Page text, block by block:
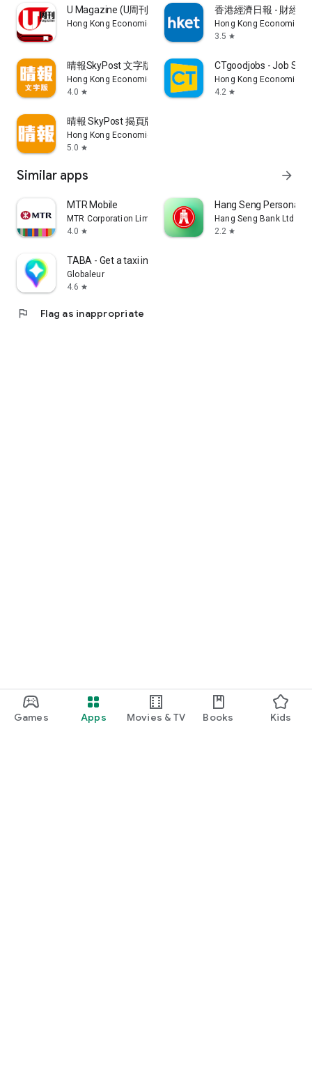
Games Apps Movies & TV Books Kids
U Magazine (U周刊)電子雜誌
Hong Kong Economic Times Limited
香港經濟日報 - 財經
Hong Kong Economic
3.5 star
晴報SkyPost 文字版
Hong Kong Economic Times Limited
4.0 star
CTgoodjobs - Job
Hong Kong Economic
4.2 star
晴報 SkyPost 揭頁版
Hong Kong Economic Times Limited
5.0 star
Similar apps arrow_forward
MTR Mobile
MTR Corporation Limited
4.0 star
Hang Seng Personal
Hang Seng Bank Ltd
2.2 star
TABA - Get a taxi in Korea
Globaleur
4.6 star
flag Flag as inappropriate